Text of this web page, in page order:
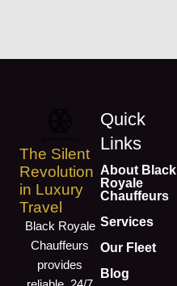
The Silent
Revolution
in Luxury
Travel
Black Royale
Chauffeurs
provides
Quick
Links
About Black
Royale
Chauffeurs
Services
Our Fleet
Blog